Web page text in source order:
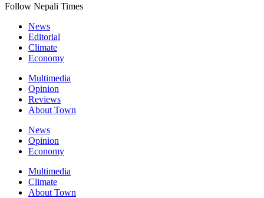
Follow Nepali Times
News
Editorial
Climate
Economy
Multimedia
Opinion
Reviews
About Town
News
Opinion
Economy
Multimedia
Climate
About Town